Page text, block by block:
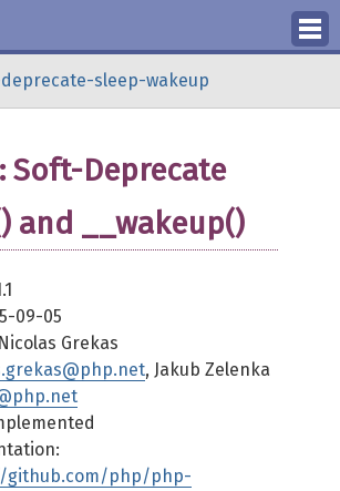
Loginsleep-wakeup
Soft-Deprecate
and __wakeup()
09-05
Grekas
, Jakub Zelenka
github.com/php/php-